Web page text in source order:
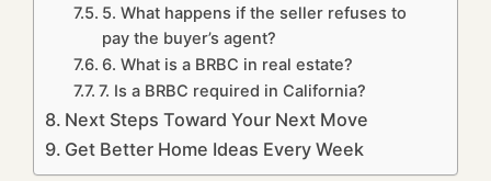
5. What happens if the seller refuses to
pay the buyer’s agent?
6. What is a BRBC in real estate?
7. Is a BRBC required in California?
Next Steps Toward Your Next Move
Get Better Home Ideas Every Week